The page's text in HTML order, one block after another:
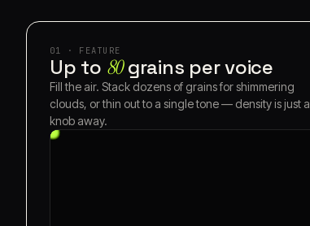
01 · FEATURE
Up to 80grains per voice
Fill the air. Stack dozens of grains for shimmering
clouds, or thin out to a single tone — density is just a
knob away.